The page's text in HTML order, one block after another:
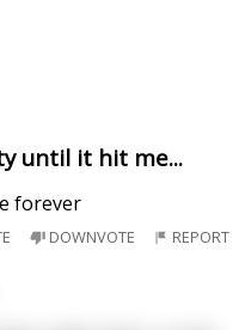
until it hit me...
forever
DOWNVOTE REPORT